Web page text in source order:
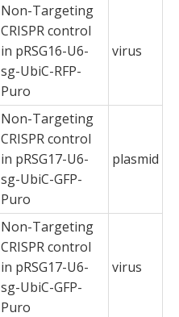
Non-Targeting
CRISPR control
in pRSG16-U6-
sg-UbiC-RFP-
Puro
virus
Non-Targeting
CRISPR control
in pRSG17-U6-
sg-UbiC-GFP-
Puro
plasmid
Non-Targeting
CRISPR control
in pRSG17-U6-
sg-UbiC-GFP-
Puro
virus